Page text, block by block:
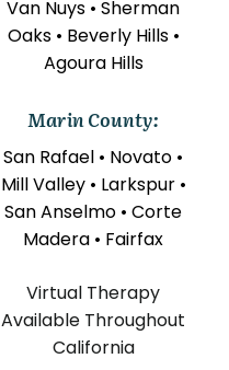
Van Nuys • Sherman
Oaks • Beverly Hills •
Agoura Hills
Marin County:
San Rafael • Novato •
Mill Valley • Larkspur •
San Anselmo • Corte
Madera • Fairfax
Virtual Therapy
Available Throughout
California